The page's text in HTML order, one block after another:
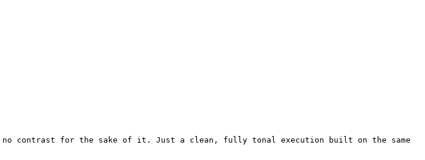
no contrast for the sake of it. Just a clean, fully tonal execution built on the same